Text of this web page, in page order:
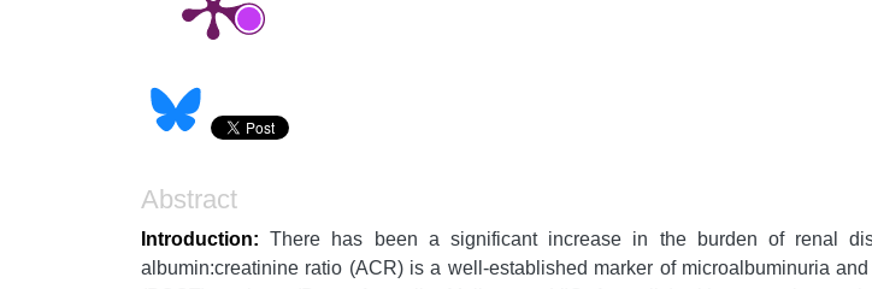
Abstract
Introduction: There has been a significant increase in the burden of renal
albumin:creatinine ratio (ACR) is a well-established marker of microalbuminuria